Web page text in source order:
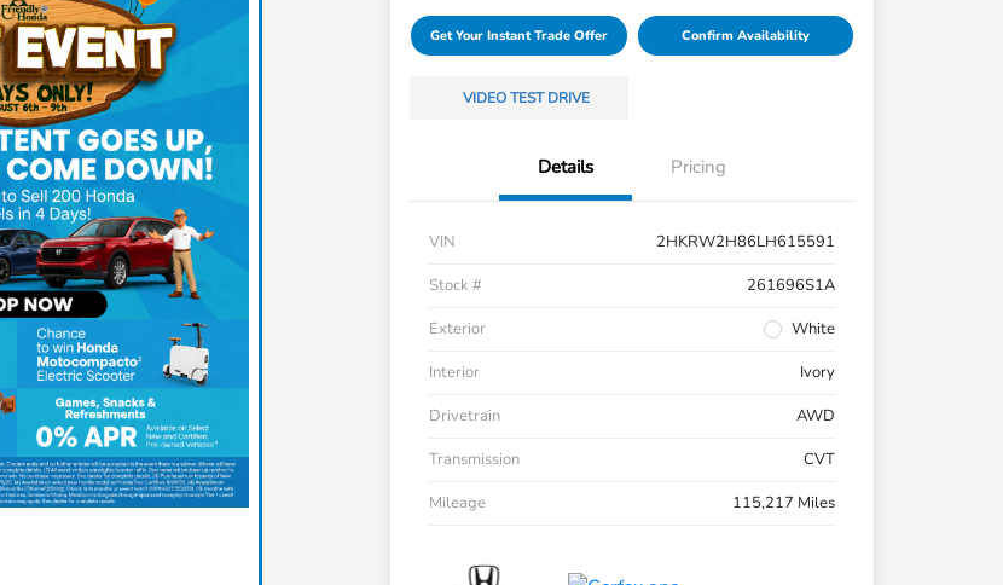
Get Your Instant Trade Offer Confirm Availability
VIDEO TEST DRIVE
Details Pricing
VIN
2HKRW2H86LH615591
Stock #
261696S1A
Exterior
White
Interior
Ivory
Drivetrain
AWD
Transmission
CVT
Mileage
115,217 Miles